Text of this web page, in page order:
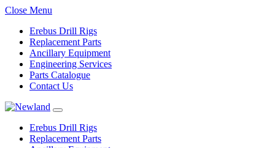
Close Menu
Erebus Drill Rigs
Replacement Parts
Ancillary Equipment
Engineering Services
Parts Catalogue
Contact Us
Erebus Drill Rigs
Replacement Parts